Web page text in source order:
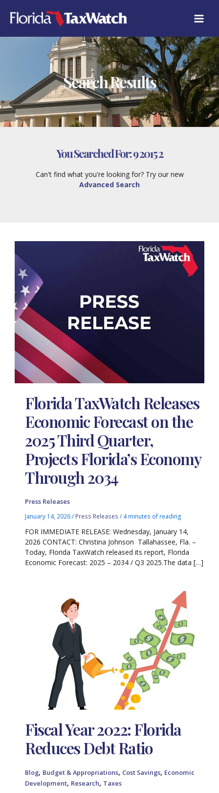
content
Search Results
You Searched For:9 2015 2
Can't find what you're looking for? Try our new
Advanced Search
Florida TaxWatch Releases
Economic Forecast on the
2025 Third Quarter,
Projects Florida’s Economy
Through 2034
Press Releases
January 14, 2026/ Press Releases / 4 minutes of reading
FOR IMMEDIATE RELEASE: Wednesday, January 14,
2026 CONTACT: Christina Johnson Tallahassee, Fla. –
Today, Florida TaxWatch released its report, Florida
Economic Forecast: 2025 – 2034 / Q3 2025.The data […]
Fiscal Year 2022: Florida
Reduces Debt Ratio
Blog, Budget & Appropriations, Cost Savings, Economic
Development, Research, Taxes